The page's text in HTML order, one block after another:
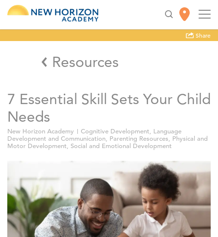
Share
Resources
7 Essential Skill Sets Your Child
Needs
New Horizon Academy Cognitive Development, Language
Development and Communication, Parenting Resources, Physical and
Motor Development, Social and Emotional Development